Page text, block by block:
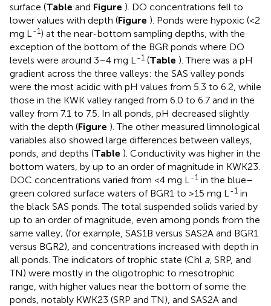
surface (Table and Figure ). DO concentrations fell to
lower values with depth (Figure ). Ponds were hypoxic (<2
mg L-1) at the near-bottom sampling depths, with the
exception of the bottom of the BGR ponds where DO
levels were around 3–4 mg L-1 (Table ). There was a pH
gradient across the three valleys: the SAS valley ponds
were the most acidic with pH values from 5.3 to 6.2, while
those in the KWK valley ranged from 6.0 to 6.7 and in the
valley from 7.1 to 7.5. In all ponds, pH decreased slightly
with the depth (Figure ). The other measured limnological
variables also showed large differences between valleys,
ponds, and depths (Table ). Conductivity was higher in the
bottom waters, by up to an order of magnitude in KWK23.
DOC concentrations varied from <4 mg L-1 in the blue–
green colored surface waters of BGR1 to >15 mg L-1 in
the black SAS ponds. The total suspended solids varied by
up to an order of magnitude, even among ponds from the
same valley; (for example, SAS1B versus SAS2A and BGR1
versus BGR2), and concentrations increased with depth in
all ponds. The indicators of trophic state (Chl a, SRP, and
TN) were mostly in the oligotrophic to mesotrophic
range, with higher values near the bottom of some the
ponds, notably KWK23 (SRP and TN), and SAS2A and